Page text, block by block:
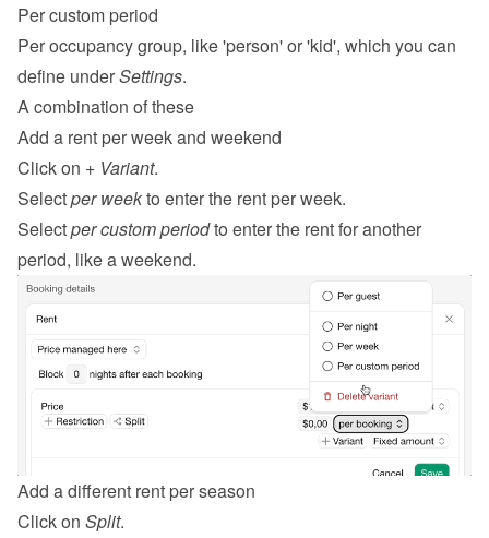
Per custom period
Per occupancy group, like 'person' or 'kid', which you can
define under Settings.
A combination of these
Add a rent per week and weekend
Click on + Variant.
Select per week to enter the rent per week.
Select per custom period to enter the rent for another
period, like a weekend.
Add a different rent per season
Click on Split.